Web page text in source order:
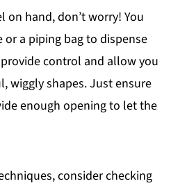
on hand, don’t worry! You
a piping bag to dispense
control and allow you
wiggly shapes. Just ensure
enough opening to let the
consider checking